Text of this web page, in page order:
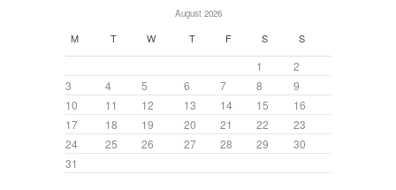
August 2026
M T W T F S S
1
2
3
4 5 6 7 8
9
10
11 12 13 14 15
16
17
18 19 20 21 22
23
24
25 26 27 28 29
30
31